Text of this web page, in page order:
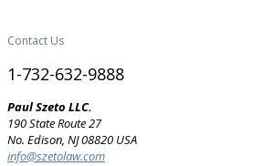
Contact Us
1-732-632-9888
Paul Szeto LLC.
190 State Route 27
No. Edison, NJ 08820 USA
info@szetolaw.com